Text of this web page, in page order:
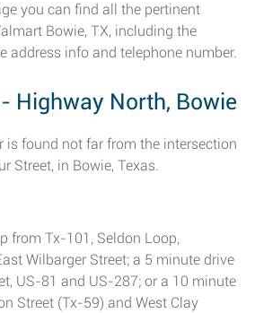
you can find all the pertinent
Bowie, TX, including the
address info and telephone number.
Highway North, Bowie
is found not far from the intersection
Street, in Bowie, Texas.
from Tx-101, Seldon Loop,
Wilbarger Street; a 5 minute drive
US-81 and US-287; or a 10 minute
Street (Tx-59) and West Clay